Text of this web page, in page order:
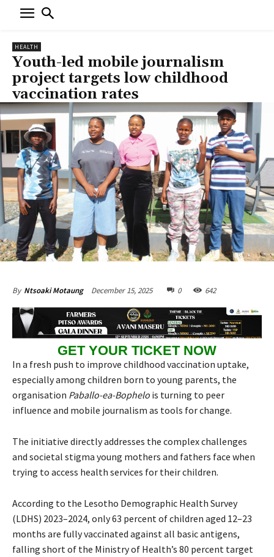
HEALTH
Youth-led mobile journalism
project targets low childhood
vaccination rates
By Ntsoaki Motaung December 15, 2025 0 642
GET YOUR TICKET NOW
In a fresh push to improve childhood vaccination uptake,
especially among children born to young parents, the
organisation Paballo-ea-Bophelo is turning to peer
influence and mobile journalism as tools for change.
The initiative directly addresses the complex challenges
and societal stigma young mothers and fathers face when
trying to access health services for their children.
According to the Lesotho Demographic Health Survey
(LDHS) 2023–2024, only 63 percent of children aged 12–23
months are fully vaccinated against all basic antigens,
falling short of the Ministry of Health’s 80 percent target